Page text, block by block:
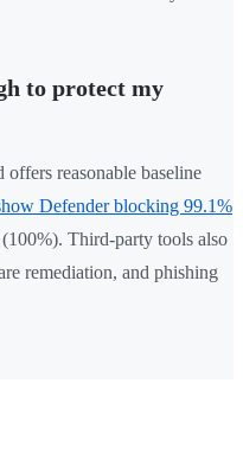
to protect my
reasonable baseline
Defender blocking 99.1%
Third-party tools also
remediation, and phishing